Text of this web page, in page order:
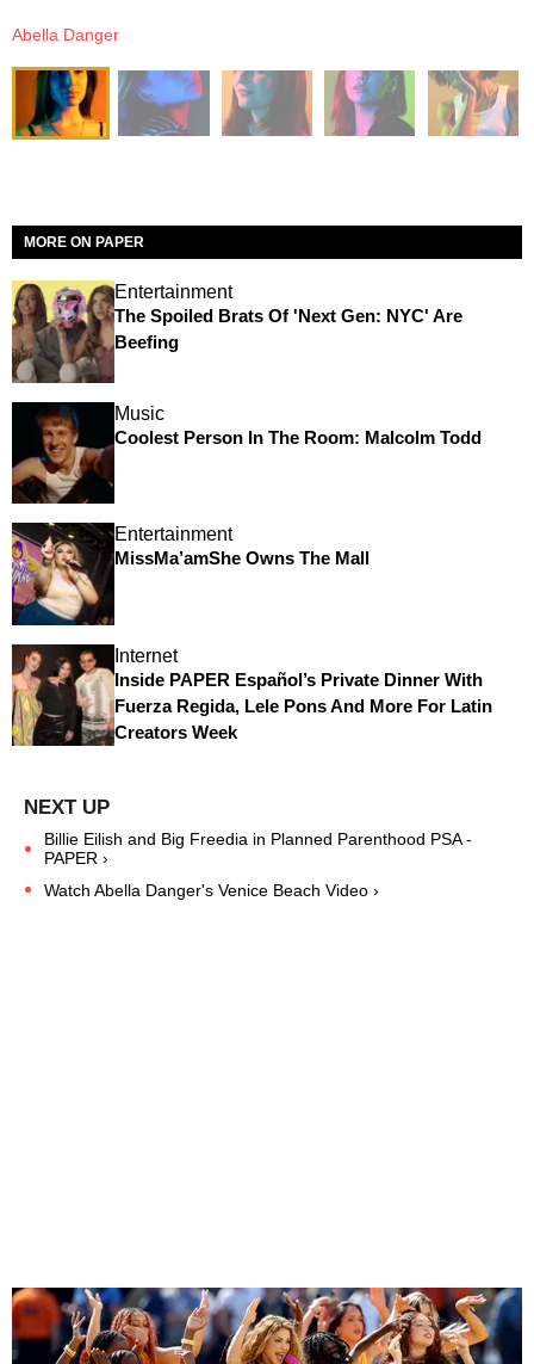
Abella Danger
MORE ON PAPER
Entertainment
The Spoiled Brats Of 'Next Gen: NYC' Are
Beefing
Music
Coolest Person In The Room: Malcolm Todd
Entertainment
MissMa’amShe Owns The Mall
Internet
Inside PAPER Español’s Private Dinner With
Fuerza Regida, Lele Pons And More For Latin
Creators Week
Billie Eilish and Big Freedia in Planned Parenthood PSA -
PAPER ›
Watch Abella Danger's Venice Beach Video ›